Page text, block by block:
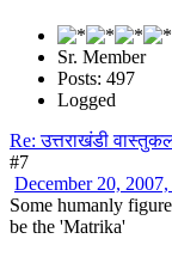
Sr. Member
Posts: 497
Logged
Re: उत्तराखंडी
#7
December 20,
Some humanly
be the 'Matrika'